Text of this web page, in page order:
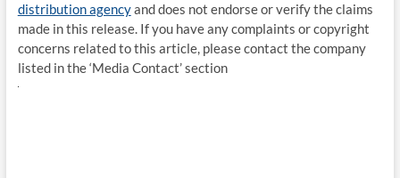
distribution agencyand does not endorse or verify the claims
made in this release. If you have any complaints or copyright
concerns related to this article, please contact the company
listed in the ‘Media Contact’ section